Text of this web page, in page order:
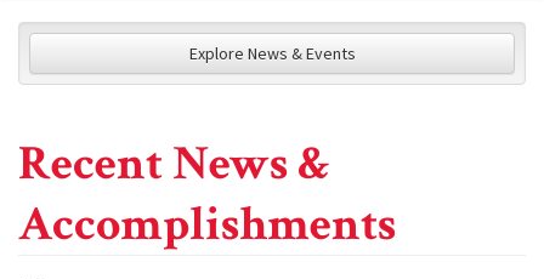
Explore News & Events
Recent News &
Accomplishments